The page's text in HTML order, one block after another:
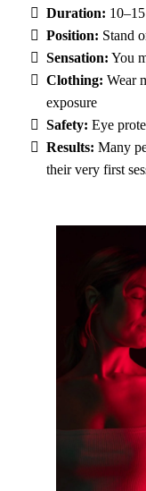
Duration:
Position: Stand
Sensation: You
Clothing: Wear
exposure
Safety: Eye
Results: Many
their very first